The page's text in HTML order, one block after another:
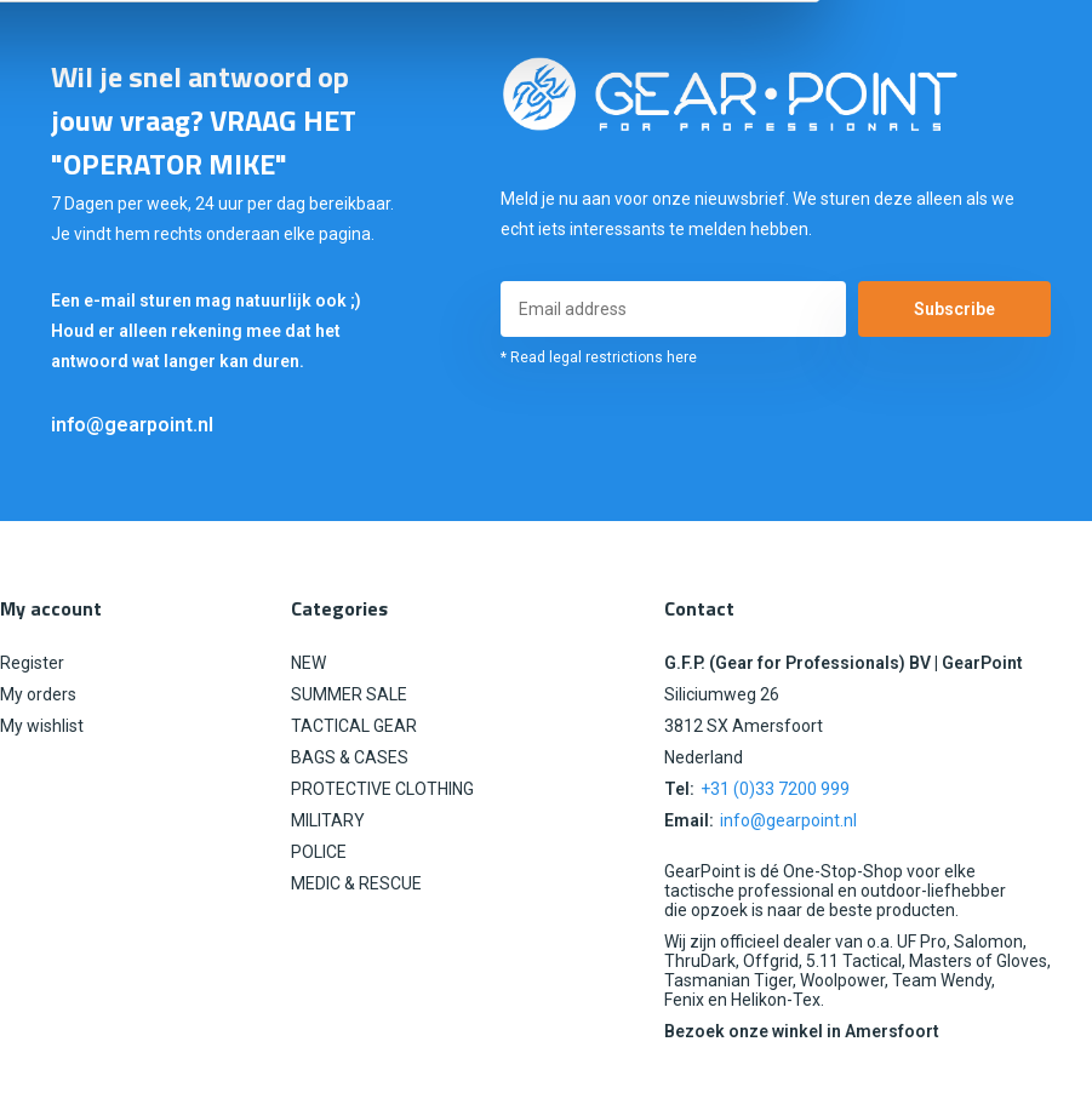
Wil je snel antwoord op
jouw vraag? VRAAG HET
"OPERATOR MIKE"
7 Dagen per week, 24 uur per dag bereikbaar.
Je vindt hem rechts onderaan elke pagina.
Een e-mail sturen mag natuurlijk ook ;)
Houd er alleen rekening mee dat het
antwoord wat langer kan duren.
info@gearpoint.nl
Meld je nu aan voor onze nieuwsbrief. We sturen deze alleen als we
echt iets interessants te melden hebben.
Subscribe
* Read legal restrictions here
My account
Register
My orders
My wishlist
Categories
NEW
SUMMER SALE
TACTICAL GEAR
BAGS & CASES
PROTECTIVE CLOTHING
MILITARY
POLICE
MEDIC & RESCUE
Contact
G.F.P. (Gear for Professionals) BV | GearPoint
Siliciumweg 26
3812 SX Amersfoort
Nederland
Tel: +31 (0)33 7200 999
Email: info@gearpoint.nl
GearPoint is dé One-Stop-Shop voor elke
tactische professional en outdoor-liefhebber
die opzoek is naar de beste producten.
Wij zijn officieel dealer van o.a. UF Pro, Salomon,
ThruDark, Offgrid, 5.11 Tactical, Masters of Gloves,
Tasmanian Tiger, Woolpower, Team Wendy,
Fenix en Helikon-Tex.
Bezoek onze winkel in Amersfoort